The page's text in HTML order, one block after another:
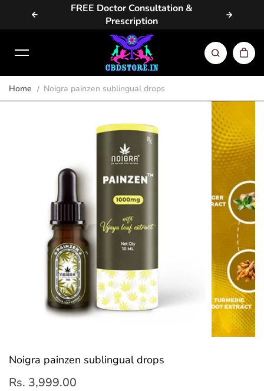
Skip to content
FREE Doctor Consultation &
Prescription
Home Noigra painzen sublingual drops
Noigra painzen sublingual drops
Rs. 3,999.00